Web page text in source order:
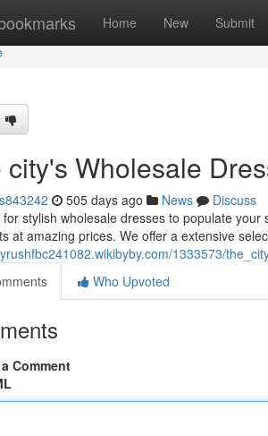
Home New Submit
city's Wholesale
505 days ago News
Discuss
for stylish wholesale dresses to populate
at amazing prices. We offer a extensive
1333573/
Who Upvoted
Comment